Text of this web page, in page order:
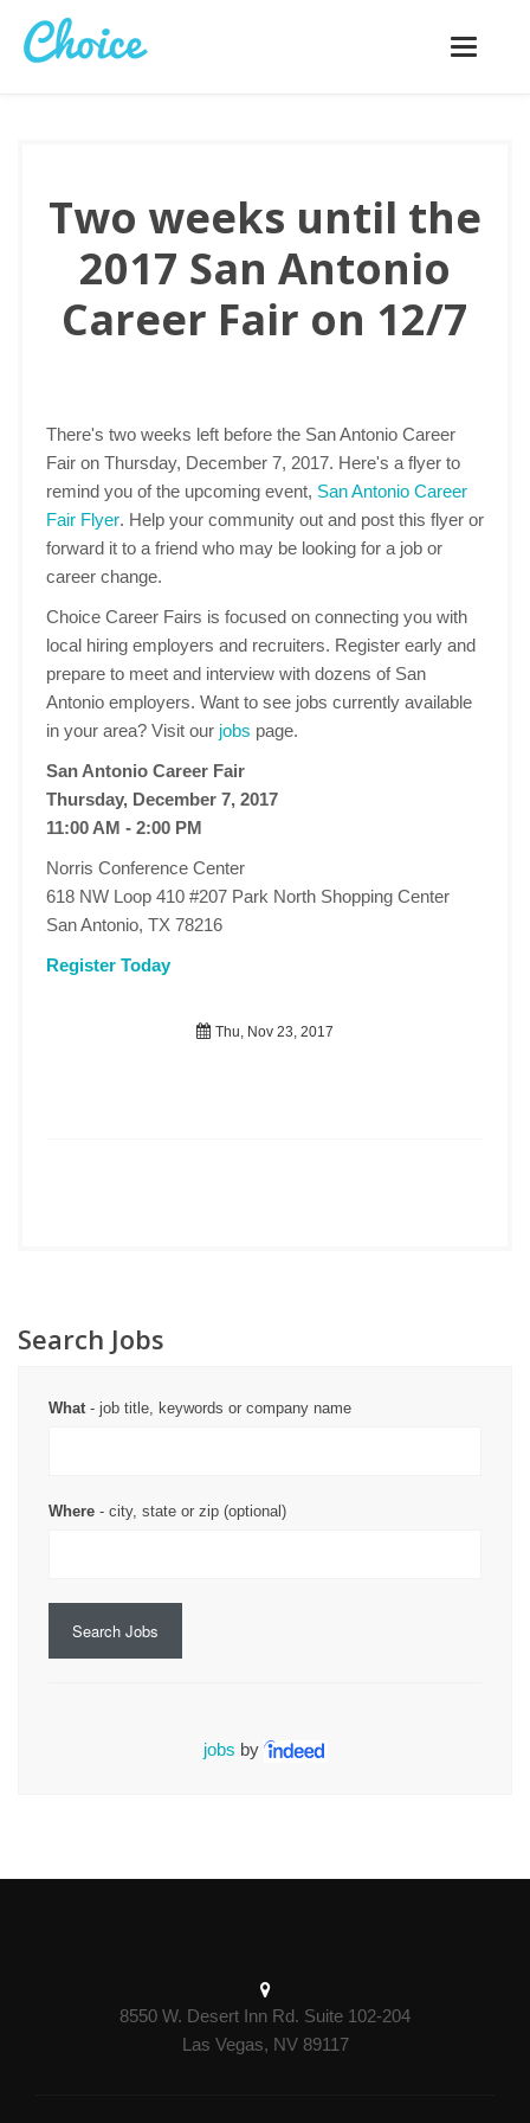
Toggle
Two weeks until the
2017 San Antonio
Career Fair on 12/7
There's two weeks left before the San Antonio Career
Fair on Thursday, December 7, 2017. Here's a flyer to
remind you of the upcoming event, San Antonio Career
Fair Flyer. Help your community out and post this flyer or
forward it to a friend who may be looking for a job or
career change.
Choice Career Fairs is focused on connecting you with
local hiring employers and recruiters. Register early and
prepare to meet and interview with dozens of San
Antonio employers. Want to see jobs currently available
in your area? Visit our jobs page.
San Antonio Career Fair
Thursday, December 7, 2017
11:00 AM - 2:00 PM
Norris Conference Center
618 NW Loop 410 #207 Park North Shopping Center
San Antonio, TX 78216
Register Today
Thu, Nov 23, 2017
Search Jobs
What- job title, keywords or company name
Where - city, state or zip (optional)
Search Jobs
jobs by
8550 W. Desert Inn Rd. Suite 102-204
Las Vegas, NV 89117